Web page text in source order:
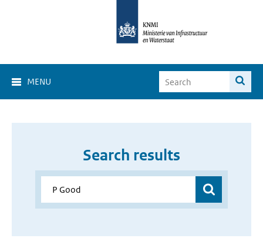
MENU
Search results